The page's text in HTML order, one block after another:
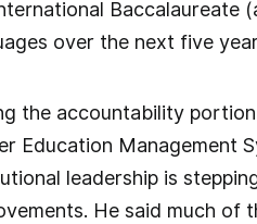
Baccalaureate
over the next five
the accountability
Education Management
leadership is
He said much of